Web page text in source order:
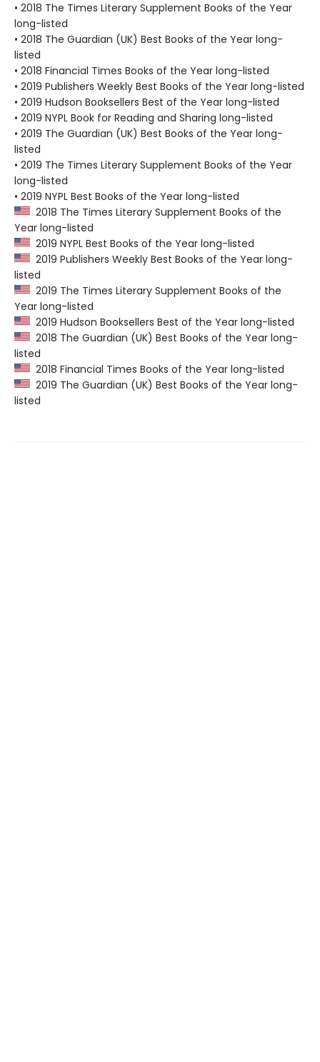
• 2018 The Times Literary Supplement Books of the Year
long-listed
• 2018 The Guardian (UK) Best Books of the Year long-
listed
• 2018 Financial Times Books of the Year long-listed
• 2019 Publishers Weekly Best Books of the Year long-listed
• 2019 Hudson Booksellers Best of the Year long-listed
• 2019 NYPL Book for Reading and Sharing long-listed
• 2019 The Guardian (UK) Best Books of the Year long-
listed
• 2019 The Times Literary Supplement Books of the Year
long-listed
• 2019 NYPL Best Books of the Year long-listed
2018 The Times Literary Supplement Books of the
Year long-listed
2019 NYPL Best Books of the Year long-listed
2019 Publishers Weekly Best Books of the Year long-
listed
2019 The Times Literary Supplement Books of the
Year long-listed
2019 Hudson Booksellers Best of the Year long-listed
2018 The Guardian (UK) Best Books of the Year long-
listed
2018 Financial Times Books of the Year long-listed
2019 The Guardian (UK) Best Books of the Year long-
listed